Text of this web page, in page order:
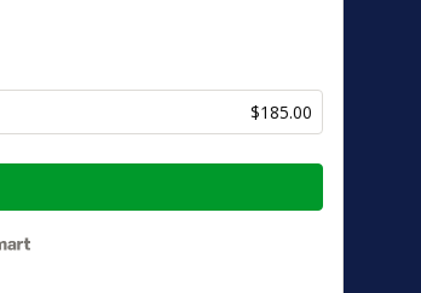
$185.00